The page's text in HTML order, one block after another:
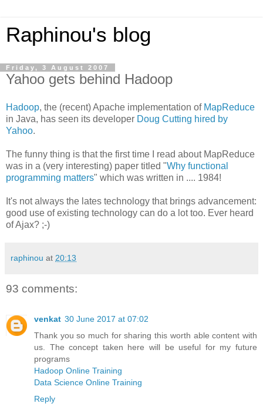
Raphinou's blog
Friday, 3 August 2007
Yahoo gets behind Hadoop
Hadoop, the (recent) Apache implementation of MapReduce
in Java, has seen its developer Doug Cutting hired by
Yahoo.
The funny thing is that the first time I read about MapReduce
was in a (very interesting) paper titled "Why functional
programming matters" which was written in .... 1984!
It's not always the lates technology that brings advancement:
good use of existing technology can do a lot too. Ever heard
of Ajax? ;-)
raphinou at 20:13
93 comments:
venkat 30 June 2017 at 07:02
Thank you so much for sharing this worth able content with
us. The concept taken here will be useful for my future
programs
Hadoop Online Training
Data Science Online Training
Reply